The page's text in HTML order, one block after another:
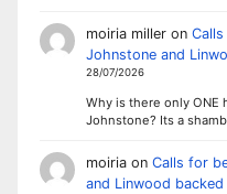
moiria milleron
Johnstone and
28/07/2026
Why is there only ONE
Johnstone? Its a
moiriaon Calls for
and Linwood